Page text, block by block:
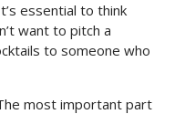
essential to think
want to pitch a
to someone who
most important part